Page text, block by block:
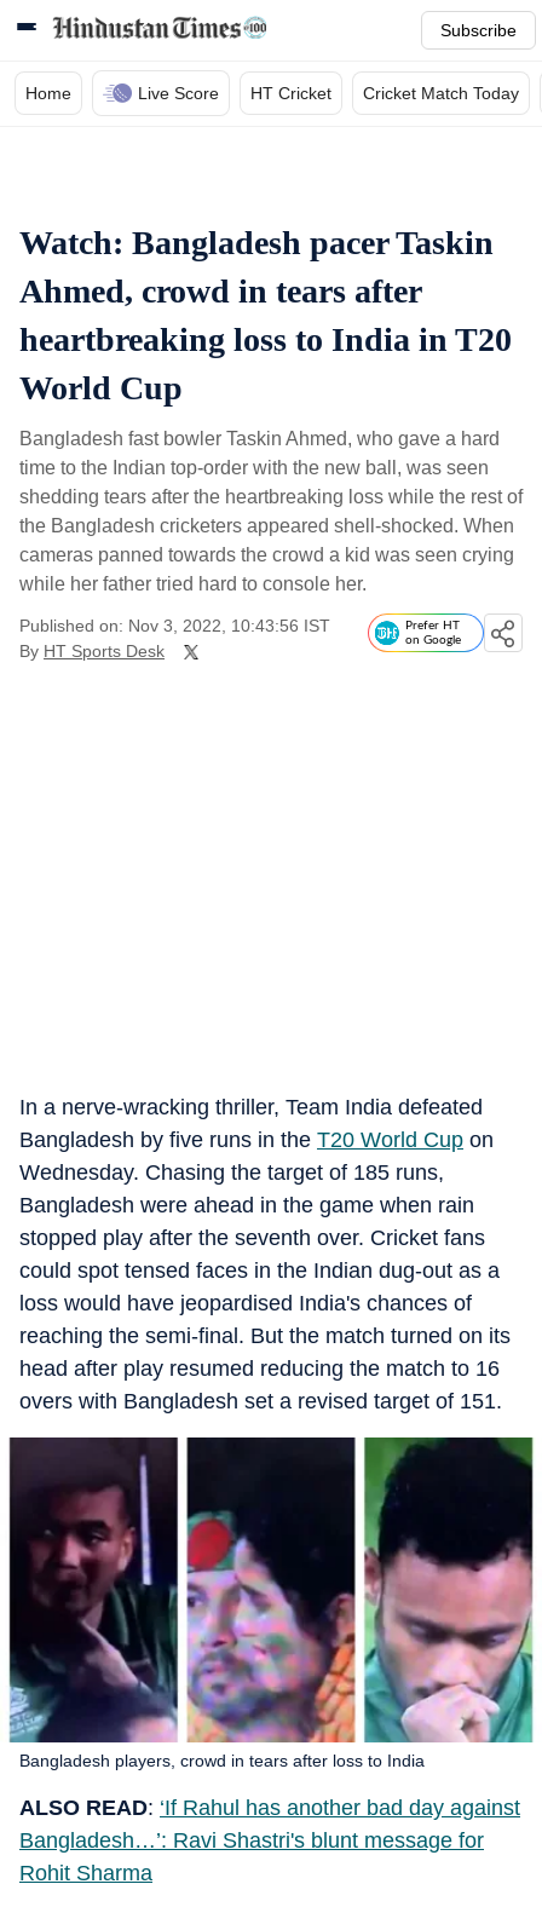
Subscribe
Home Live Score HT Cricket Cricket Match Today
Watch: Bangladesh pacer Taskin
Ahmed, crowd in tears after
heartbreaking loss to India in T20
World Cup
Bangladesh fast bowler Taskin Ahmed, who gave a hard
time to the Indian top-order with the new ball, was seen
shedding tears after the heartbreaking loss while the rest of
the Bangladesh cricketers appeared shell-shocked. When
cameras panned towards the crowd a kid was seen crying
while her father tried hard to console her.
Published on: Nov 3, 2022, 10:43:56 IST
By HT Sports Desk
Prefer HT
on Google
In a nerve-wracking thriller, Team India defeated
Bangladesh by five runs in the T20 World Cup on
Wednesday. Chasing the target of 185 runs,
Bangladesh were ahead in the game when rain
stopped play after the seventh over. Cricket fans
could spot tensed faces in the Indian dug-out as a
loss would have jeopardised India's chances of
reaching the semi-final. But the match turned on its
head after play resumed reducing the match to 16
overs with Bangladesh set a revised target of 151.
Bangladesh players, crowd in tears after loss to India
ALSO READ: ‘If Rahul has another bad day against
Bangladesh…’: Ravi Shastri's blunt message for
Rohit Sharma